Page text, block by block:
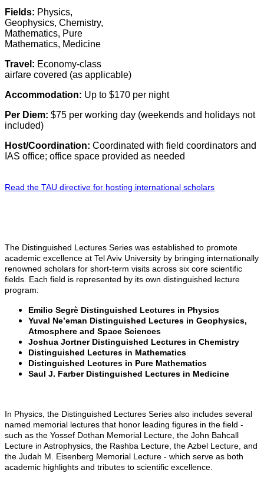
Fields: Physics,
Geophysics, Chemistry,
Mathematics, Pure
Mathematics, Medicine
Travel: Economy-class
airfare covered (as applicable)
Accommodation: Up to $170 per night
Per Diem: $75 per working day (weekends and holidays not
included)
Host/Coordination: Coordinated with field coordinators and
IAS office; office space provided as needed
Read the TAU directive for hosting international scholars
The Distinguished Lectures Series was established to promote
academic excellence at Tel Aviv University by bringing internationally
renowned scholars for short-term visits across six core scientific
fields. Each field is represented by its own distinguished lecture
program:
Emilio Segrè Distinguished Lectures in Physics
Yuval Ne’eman Distinguished Lectures in Geophysics,
Atmosphere and Space Sciences
Joshua Jortner Distinguished Lectures in Chemistry
Distinguished Lectures in Mathematics
Distinguished Lectures in Pure Mathematics
Saul J. Farber Distinguished Lectures in Medicine
In Physics, the Distinguished Lectures Series also includes several
named memorial lectures that honor leading figures in the field -
such as the Yossef Dothan Memorial Lecture, the John Bahcall
Lecture in Astrophysics, the Rashba Lecture, the Azbel Lecture, and
the Judah M. Eisenberg Memorial Lecture - which serve as both
academic highlights and tributes to scientific excellence.